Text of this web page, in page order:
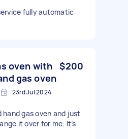
fully automatic
oven with
gas oven
$200
23rd Jul 2024
hand gas oven and just
it over for me. It’s